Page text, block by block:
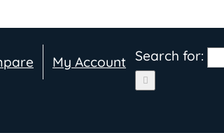
Search for:
My Account